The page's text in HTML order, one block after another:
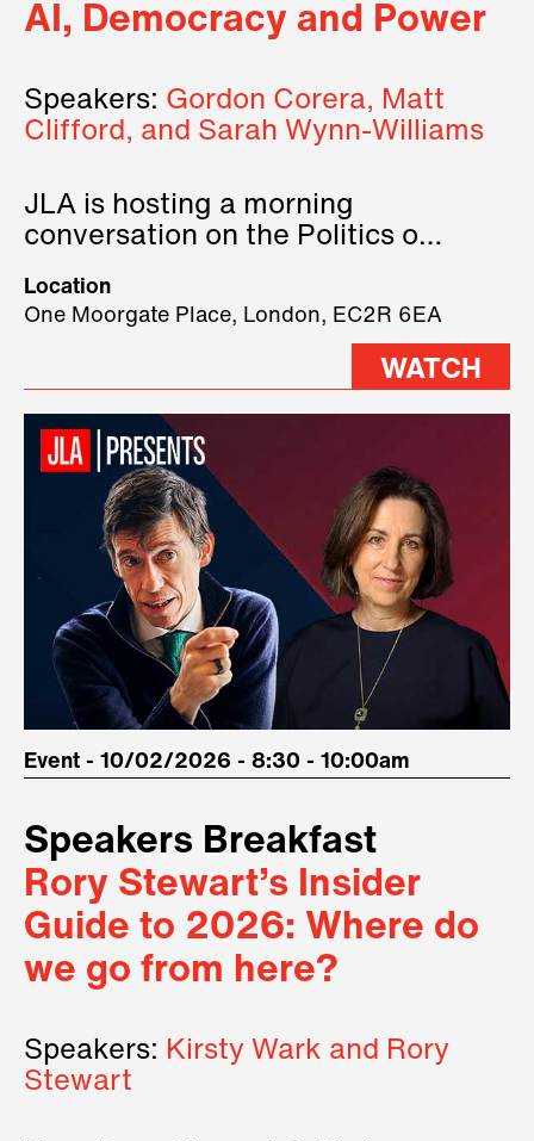
AI, Democracy and Power
Speakers: Gordon Corera, Matt
Clifford, and Sarah Wynn-Williams
JLA is hosting a morning
conversation on the Politics of
three remarkable speakers on
stage.
Location
One Moorgate Place, London, EC2R 6EA
WATCH
Event - 10/02/2026 - 8:30 - 10:00am
Speakers Breakfast
Rory Stewart’s Insider
Guide to 2026: Where do
we go from here?
Speakers: Kirsty Wark and Rory
Stewart